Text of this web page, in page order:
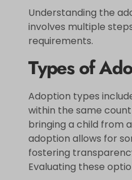
Understanding the
involves multiple
requirements.
Types of
Adoption types
within the same
bringing a child from
adoption allows for
fostering
Evaluating these